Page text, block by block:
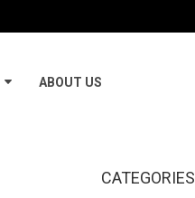
ABOUT US
CATEGORIES